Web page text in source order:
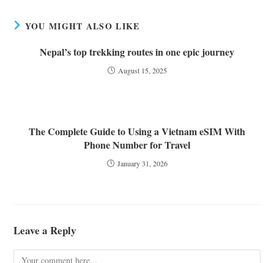
YOU MIGHT ALSO LIKE
Nepal’s top trekking routes in one epic journey
August 15, 2025
The Complete Guide to Using a Vietnam eSIM With
Phone Number for Travel
January 31, 2026
Leave a Reply
Comment